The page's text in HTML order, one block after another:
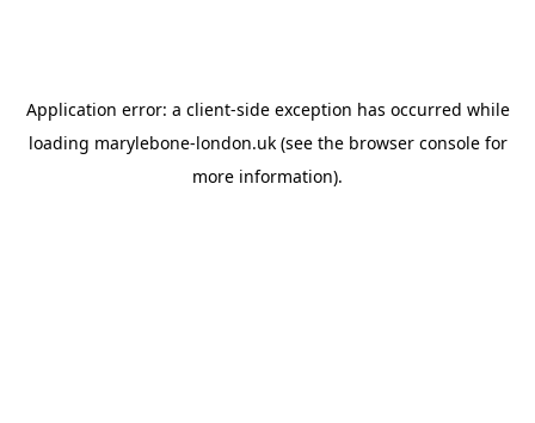
Application error: a client-side exception has occurred while
loading marylebone-london.uk(see the browser consolefor
more information).